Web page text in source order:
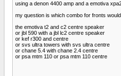
using a denon 4400 amp and a emotiva
my question is which combo for fronts
the emotiva t2 and c2 centre speaker
or jbl 590 with a jbl lc2 centre speaker
or kef r300 and centre
or svs ultra towers with svs ultra centre
or chane 5.4 with chane 2.4 centre
or psa mtm 110 or psa mtm 110 centre